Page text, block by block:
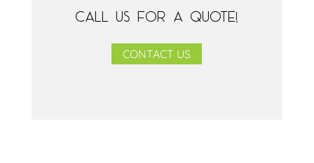
CALL US FOR A QUOTE!
CONTACT US